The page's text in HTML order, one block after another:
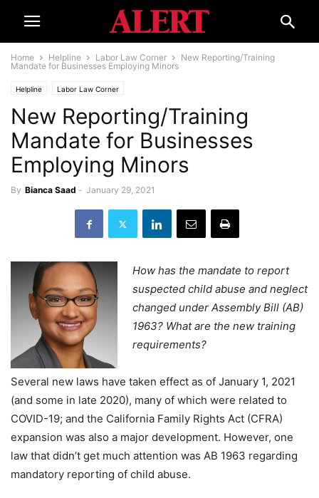
Home Helpline Labor Law Corner
New Reporting/Training
Mandate for Businesses Employing Minors
Helpline Labor Law Corner
New Reporting/Training
Mandate for Businesses
Employing Minors
By Bianca Saad - January 29, 2021
How has the mandate to report
suspected child abuse and neglect
changed under Assembly Bill (AB)
1963? What are the new training
requirements?
Several new laws have taken effect as of January 1, 2021
(and some in late 2020), many of which were related to
COVID-19; and the California Family Rights Act (CFRA)
expansion was also a major development. However, one
law that didn’t get much attention was AB 1963 regarding
mandatory reporting of child abuse.